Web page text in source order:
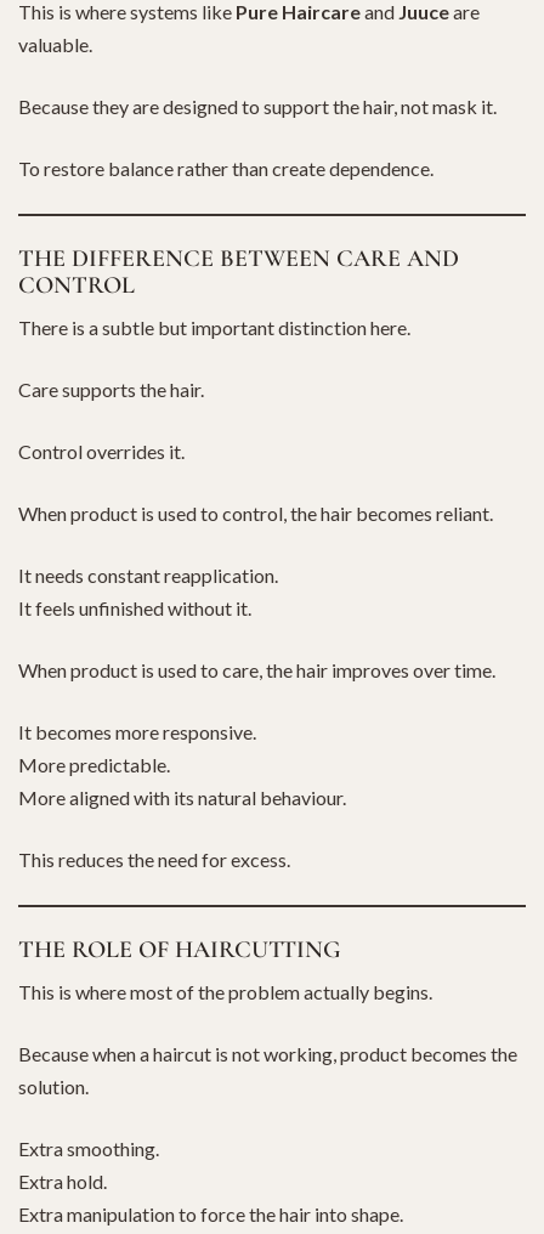
This is where systems like Pure Haircareand Juuceare
valuable.
Because they are designed to support the hair, not mask it.
To restore balance rather than create dependence.
THE DIFFERENCE BETWEEN CARE AND
CONTROL
There is a subtle but important distinction here.
Care supports the hair.
Control overrides it.
When product is used to control, the hair becomes reliant.
It needs constant reapplication.
It feels unfinished without it.
When product is used to care, the hair improves over time.
It becomes more responsive.
More predictable.
More aligned with its natural behaviour.
This reduces the need for excess.
THE ROLE OF HAIRCUTTING
This is where most of the problem actually begins.
Because when a haircut is not working, product becomes the
solution.
Extra smoothing.
Extra hold.
Extra manipulation to force the hair into shape.